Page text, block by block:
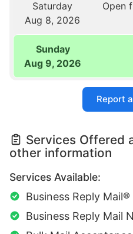
Saturday
Aug 8, 2026
Open
Sunday
Aug 9, 2026
Report
Services Offered
other information
Services Available:
Business Reply
Business Reply Mail